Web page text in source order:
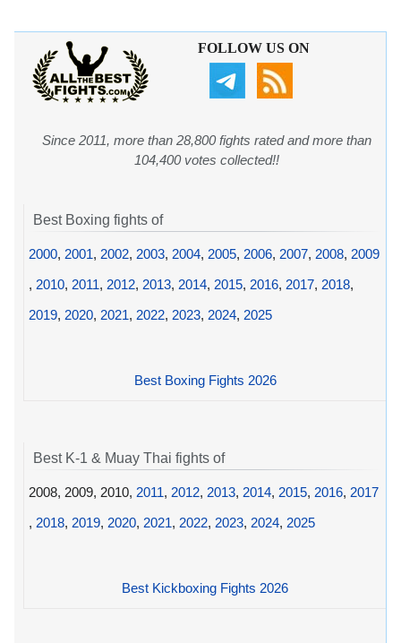
FOLLOW US ON
Since 2011, more than 28,800 fights rated and more than
104,400 votes collected!!
Best Boxing fights of
2000, 2001, 2002, 2003, 2004, 2005, 2006, 2007, 2008, 2009
, 2010, 2011, 2012, 2013, 2014, 2015, 2016, 2017, 2018,
2019, 2020, 2021, 2022, 2023, 2024, 2025
Best Boxing Fights 2026
Best K-1 & Muay Thai fights of
2008, 2009, 2010, 2011, 2012, 2013, 2014, 2015, 2016, 2017
, 2018, 2019, 2020, 2021, 2022, 2023, 2024, 2025
Best Kickboxing Fights 2026